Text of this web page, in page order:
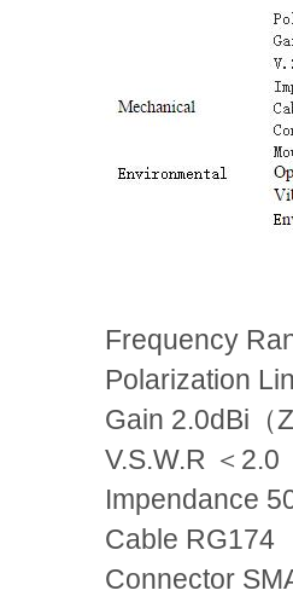
Frequency
Polarization
Gain 2.0dBi （
V.S.W.R ＜ 2.0
Impendance
Cable RG174
Connector